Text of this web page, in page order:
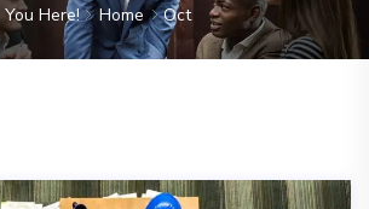
You Here! Home Oct